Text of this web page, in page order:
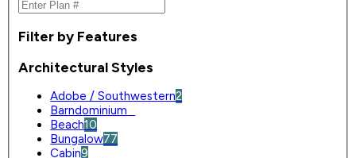
Filter by Features
Architectural Styles
Adobe / Southwestern2
Barndominium
Beach10
Bungalow77
Cabin9